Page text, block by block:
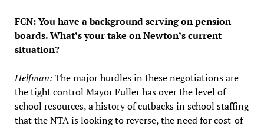
FCN: You have a background serving on pension
boards. What’s your take on Newton’s current
situation?
Helfman: The major hurdles in these negotiations are
the tight control Mayor Fuller has over the level of
school resources, a history of cutbacks in school staffing
that the NTA is looking to reverse, the need for cost-of-